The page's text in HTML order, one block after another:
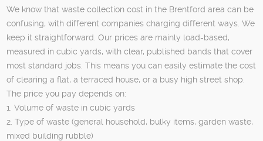
We know that waste collection cost in the Brentford area can be
confusing, with different companies charging different ways. We
keep it straightforward. Our prices are mainly load-based,
measured in cubic yards, with clear, published bands that cover
most standard jobs. This means you can easily estimate the cost
of clearing a flat, a terraced house, or a busy high street shop.
The price you pay depends on:
1. Volume of waste in cubic yards
2. Type of waste (general household, bulky items, garden waste,
mixed building rubble)